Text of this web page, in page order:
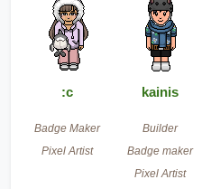
:c kainis
Badge Maker
Pixel Artist
Builder
Badge maker
Pixel Artist